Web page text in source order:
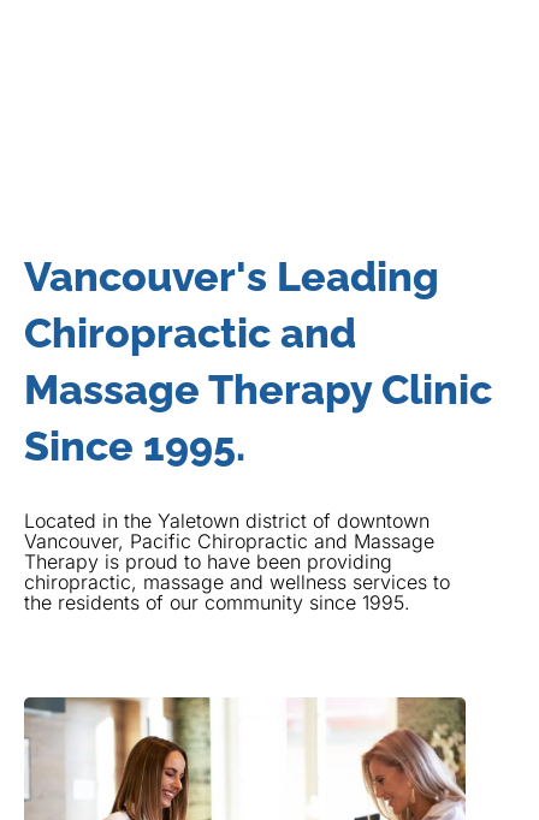
Vancouver's Leading
Chiropractic and
Massage Therapy Clinic
Since 1995.
Located in the Yaletown district of downtown
Vancouver, Pacific Chiropractic and Massage
Therapy is proud to have been providing
chiropractic, massage and wellness services to
the residents of our community since 1995.